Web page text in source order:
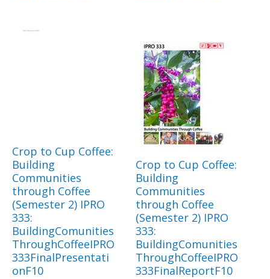
Crop to Cup Coffee:
Building
Communities
through Coffee
(Semester 2) IPRO
333:
BuildingComunities
ThroughCoffeeIPRO
333FinalPresentati
onF10
Crop to Cup Coffee:
Building
Communities
through Coffee
(Semester 2) IPRO
333:
BuildingComunities
ThroughCoffeeIPRO
333FinalReportF10